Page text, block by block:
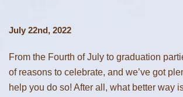
July 22nd, 2022
From the Fourth of July to graduation
of reasons to celebrate, and we’ve got
help you do so! After all, what better way